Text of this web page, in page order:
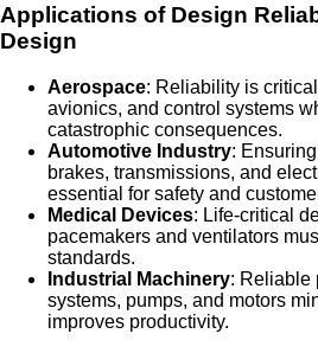
Applications of Design
Design
Aerospace: Reliability is
avionics, and control systems
catastrophic consequences.
Automotive Industry:
brakes, transmissions, and
essential for safety and
Medical Devices: Life-critical
pacemakers and ventilators
standards.
Industrial Machinery: Reliable
systems, pumps, and motors
improves productivity.